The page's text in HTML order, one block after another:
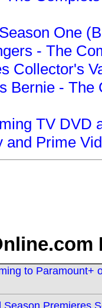
One
- The
Collector's
Bernie -
TV DVD
and Prime
to Paramount+
Premieres